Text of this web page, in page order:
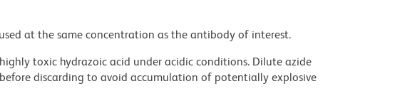
at the same concentration as the antibody of interest.
toxic hydrazoic acid under acidic conditions. Dilute azide
discarding to avoid accumulation of potentially explosive